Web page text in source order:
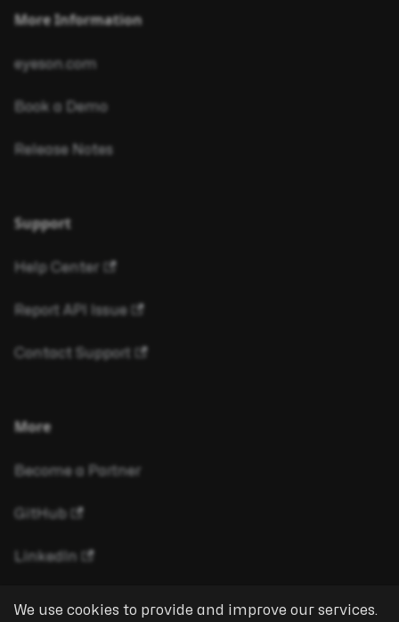
We use cookies to provide and improve our services.
More Information
eyeson.com
Book a Demo
Release Notes
Support
Help Center
Report API Issue
Contact Support
More
Become a Partner
GitHub
LinkedIn